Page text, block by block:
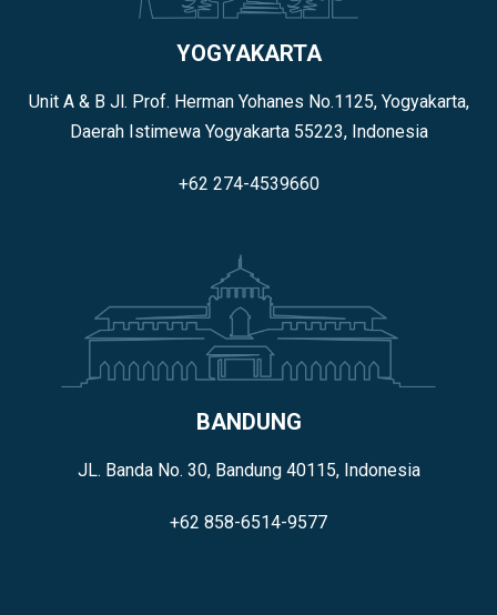
YOGYAKARTA
Unit A & B Jl. Prof. Herman Yohanes No.1125, Yogyakarta,
Daerah Istimewa Yogyakarta 55223, Indonesia
+62 274-4539660
BANDUNG
JL. Banda No. 30, Bandung 40115, Indonesia
+62 858-6514-9577